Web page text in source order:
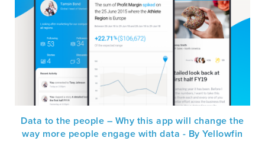
Data to the people – Why this app will change the
way more people engage with data - By Yellowfin